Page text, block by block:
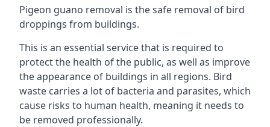
Pigeon guano removal is the safe removal of bird
droppings from buildings.
This is an essential service that is required to
protect the health of the public, as well as improve
the appearance of buildings in all regions. Bird
waste carries a lot of bacteria and parasites, which
cause risks to human health, meaning it needs to
be removed professionally.